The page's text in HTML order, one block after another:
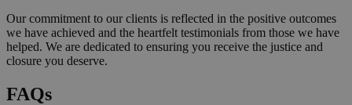
Our commitment to our clients is reflected in the positive outcomes
we have achieved and the heartfelt testimonials from those we have
helped. We are dedicated to ensuring you receive the justice and
closure you deserve.
FAQs